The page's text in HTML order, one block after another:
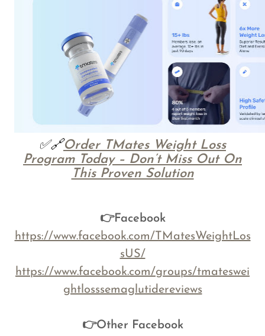
✅🔗Order TMates Weight Loss
Program Today – Don’t Miss Out On
This Proven Solution
👉Facebook
https://www.facebook.com/TMatesWeightLos
sUS/
https://www.facebook.com/groups/tmateswei
ghtlosssemaglutidereviews
👉Other Facebook